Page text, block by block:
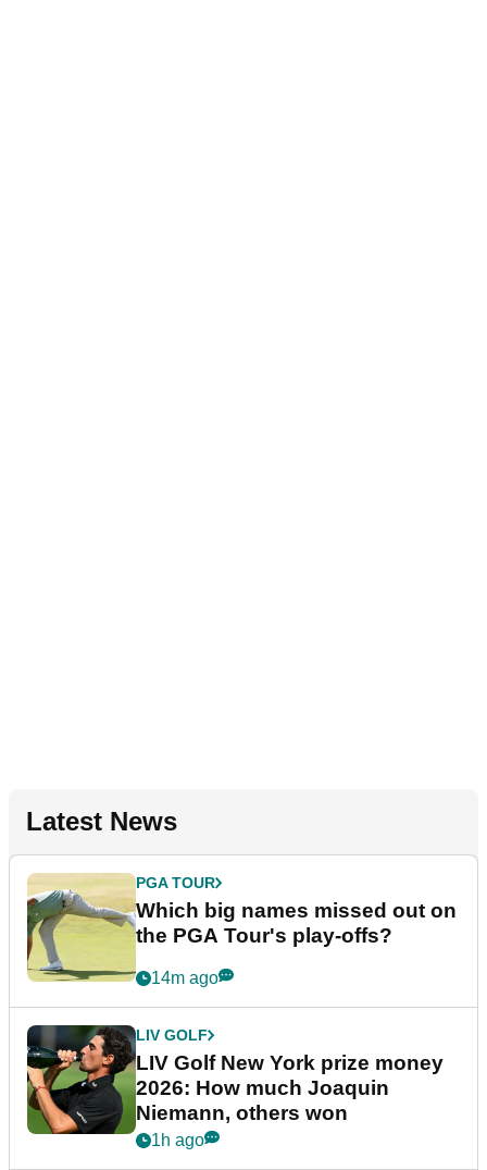
Latest News
PGA TOUR
Which big names missed out on
the PGA Tour's play-offs?
14m ago
LIV GOLF
LIV Golf New York prize money
2026: How much Joaquin
Niemann, others won
1h ago